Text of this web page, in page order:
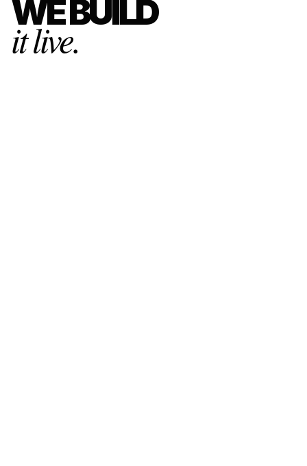
WE BUILD
it live.